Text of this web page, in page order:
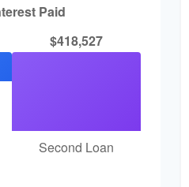
Paid
$418,527
Second Loan